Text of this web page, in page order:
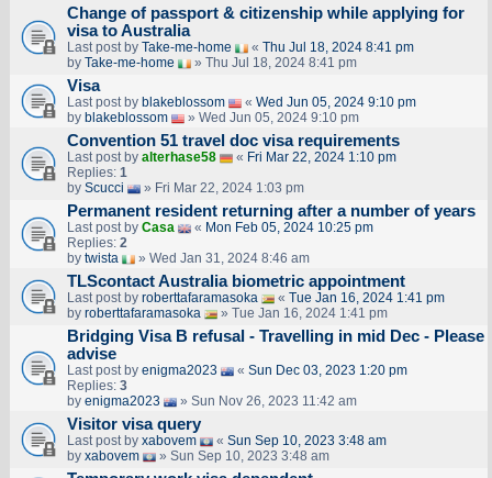
Change of passport & citizenship while applying for
visa to Australia
Last post by Take-me-home « Thu Jul 18, 2024 8:41 pm
by Take-me-home » Thu Jul 18, 2024 8:41 pm
Visa
Last post by blakeblossom « Wed Jun 05, 2024 9:10 pm
by blakeblossom » Wed Jun 05, 2024 9:10 pm
Convention 51 travel doc visa requirements
Last post by alterhase58 « Fri Mar 22, 2024 1:10 pm
Replies: 1
by Scucci » Fri Mar 22, 2024 1:03 pm
Permanent resident returning after a number of years
Last post by Casa « Mon Feb 05, 2024 10:25 pm
Replies: 2
by twista » Wed Jan 31, 2024 8:46 am
TLScontact Australia biometric appointment
Last post by roberttafaramasoka « Tue Jan 16, 2024 1:41 pm
by roberttafaramasoka » Tue Jan 16, 2024 1:41 pm
Bridging Visa B refusal - Travelling in mid Dec - Please
advise
Last post by enigma2023 « Sun Dec 03, 2023 1:20 pm
Replies: 3
by enigma2023 » Sun Nov 26, 2023 11:42 am
Visitor visa query
Last post by xabovem « Sun Sep 10, 2023 3:48 am
by xabovem » Sun Sep 10, 2023 3:48 am